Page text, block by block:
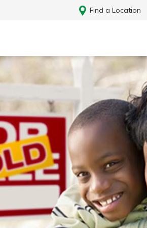
Find a Location
Log In